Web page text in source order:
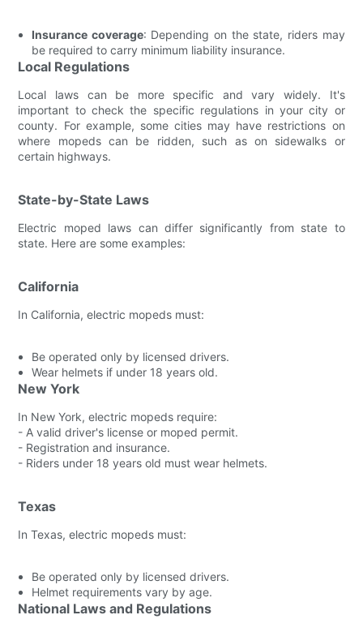
Insurance coverage: Depending on the state, riders may
be required to carry minimum liability insurance.
Local Regulations
Local laws can be more specific and vary widely. It's
important to check the specific regulations in your city or
county. For example, some cities may have restrictions on
where mopeds can be ridden, such as on sidewalks or
certain highways.
State-by-State Laws
Electric moped laws can differ significantly from state to
state. Here are some examples:
California
In California, electric mopeds must:
Be operated only by licensed drivers.
Wear helmets if under 18 years old.
New York
In New York, electric mopeds require:
- A valid driver's license or moped permit.
- Registration and insurance.
- Riders under 18 years old must wear helmets.
Texas
In Texas, electric mopeds must:
Be operated only by licensed drivers.
Helmet requirements vary by age.
National Laws and Regulations